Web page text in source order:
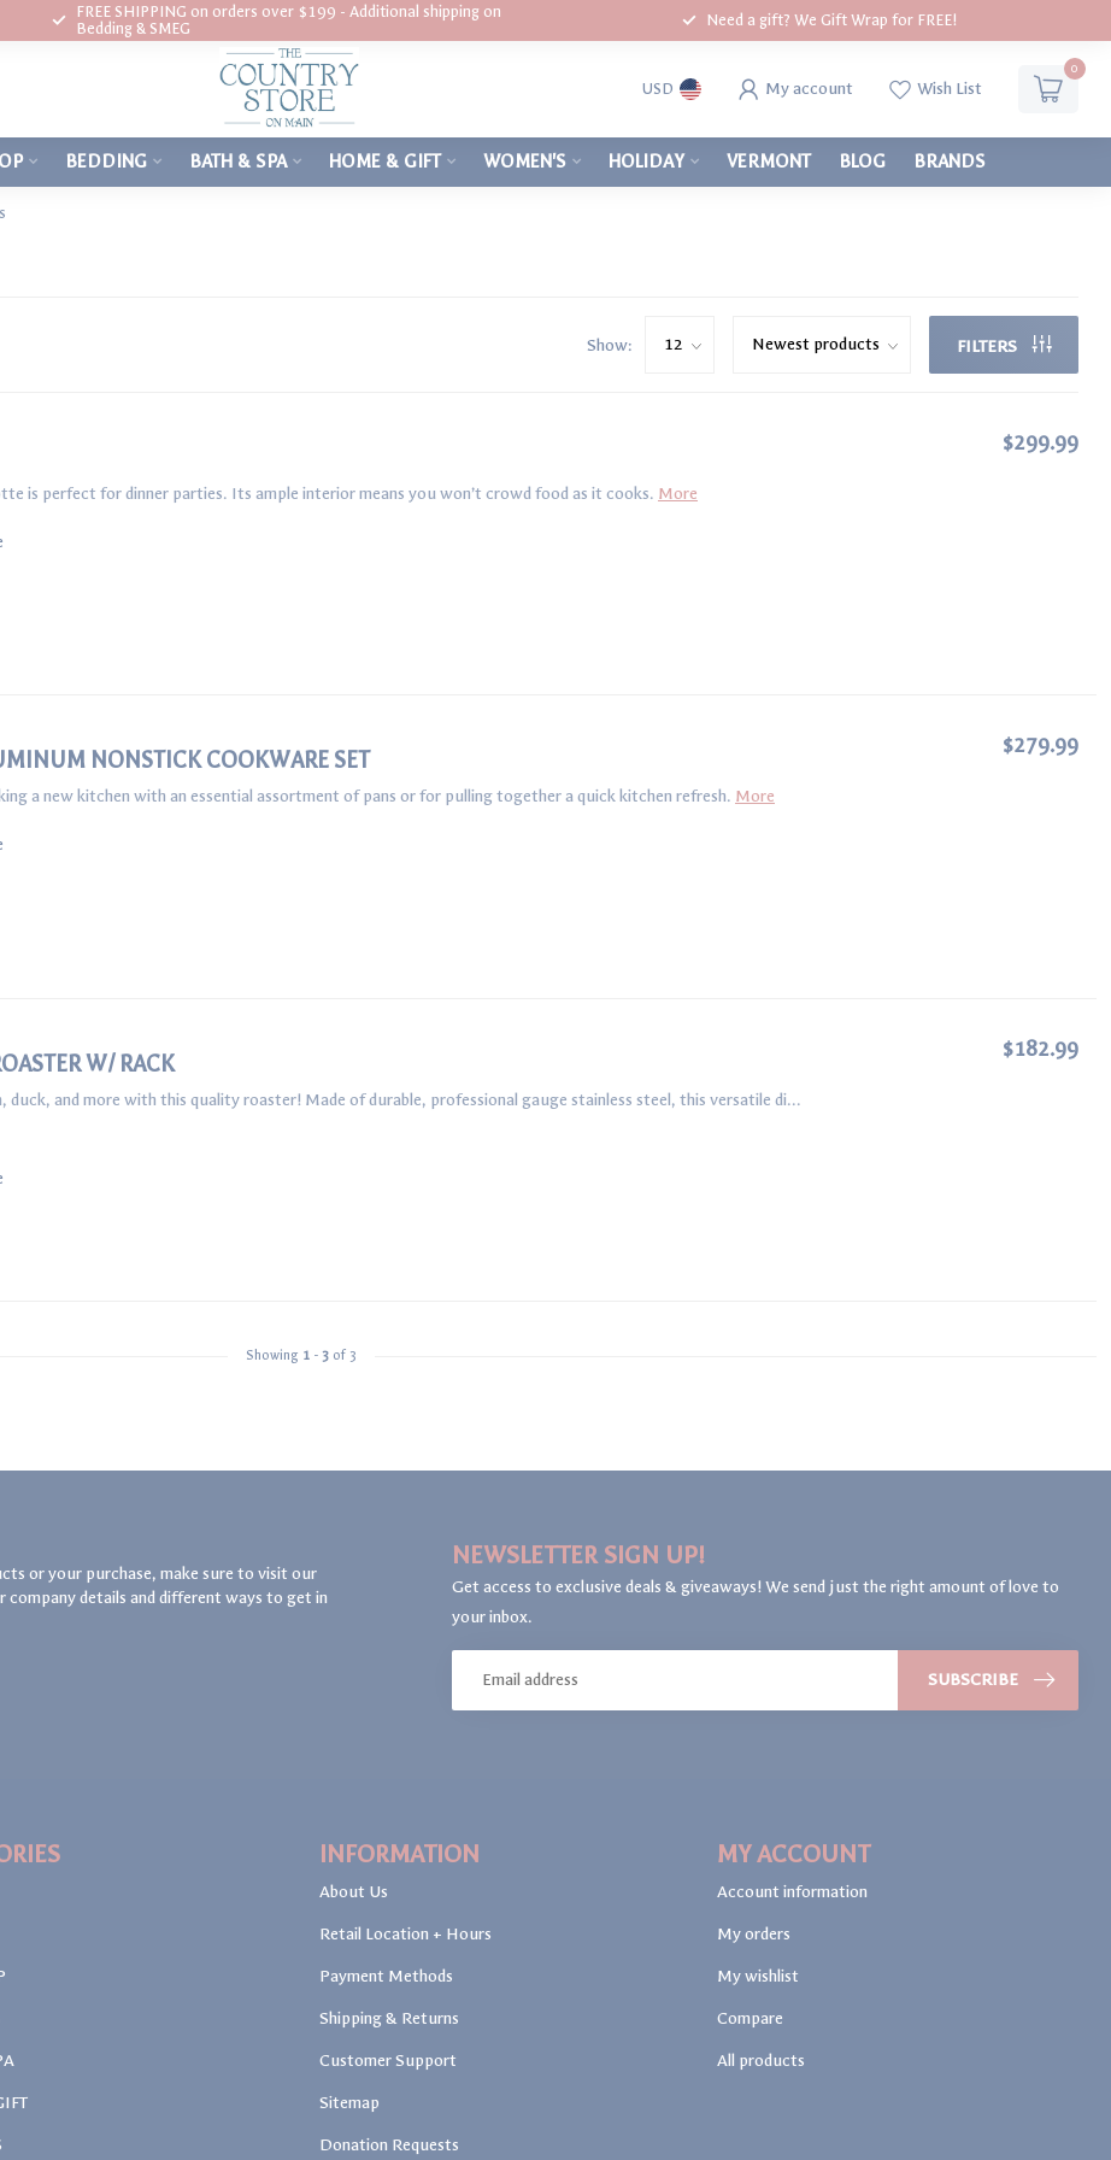
FREE SHIPPING on orders over $199 - Additional shipping on
Bedding & SMEG
Need a gift? We Gift Wrap for FREE!
USD My account Wish List
0
BEDDING BATH & SPA HOME & GIFT WOMEN'S HOLIDAY VERMONT BLOG BRANDS
Show: FILTERS
is perfect for dinner parties. Its ample interior means you won’t crowd food as it cooks. More
$299.99
NONSTICK COOKWARE SET
a new kitchen with an essential assortment of pans or for pulling together a quick kitchen refresh. More
$279.99
W/ RACK
and more with this quality roaster! Made of durable, professional gauge stainless steel, this versatile di...
$182.99
Showing 1 - 3 of 3
or your purchase, make sure to visit our
details and different ways to get in
NEWSLETTER SIGN UP!
Get access to exclusive deals & giveaways! We send just the right amount of love to
your inbox.
SUBSCRIBE
INFORMATION
About Us
Retail Location + Hours
Payment Methods
Shipping & Returns
Customer Support
Sitemap
Donation Requests
MY ACCOUNT
Account information
My orders
My wishlist
Compare
All products